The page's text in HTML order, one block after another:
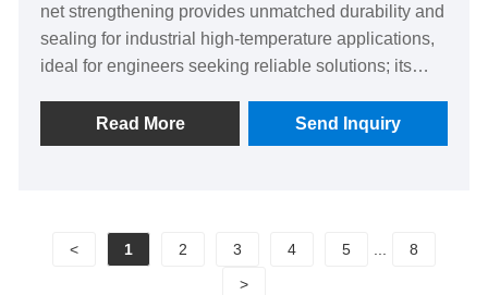
net strengthening provides unmatched durability and
sealing for industrial high-temperature applications,
ideal for engineers seeking reliable solutions; its
and peace of mind, setting it apart from standard
sheets to inspire confidence in every project.
Read More Send Inquiry
< 1 2 3 4 5 ...
8
>